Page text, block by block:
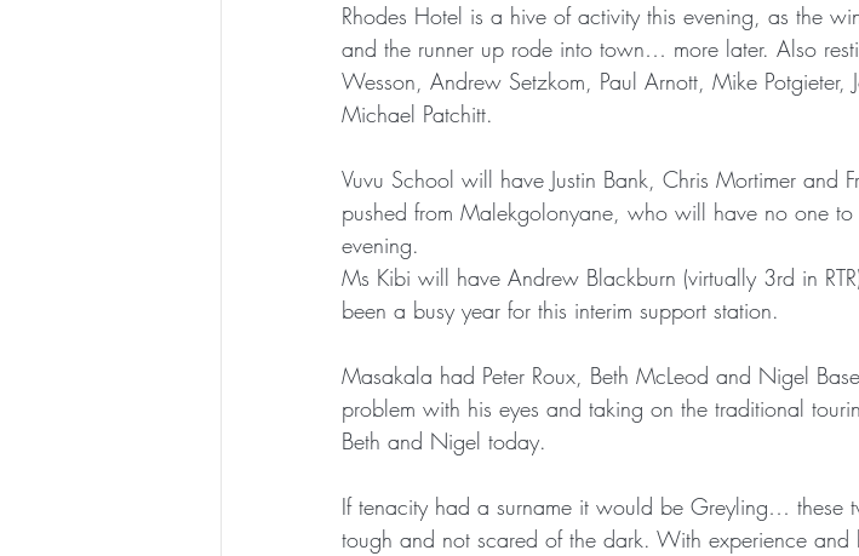
Rhodes Hotel is a hive of activity this evening, as the
and the runner up rode into town… more later. Also
Wesson, Andrew Setzkom, Paul Arnott, Mike
Michael Patchitt.
Vuvu School will have Justin Bank, Chris Mortimer and
pushed from Malekgolonyane, who will have no one to
evening.
Ms Kibi will have Andrew Blackburn (virtually 3rd in
been a busy year for this interim support station.
Masakala had Peter Roux, Beth McLeod and Nigel
problem with his eyes and taking on the traditional
Beth and Nigel today.
If tenacity had a surname it would be Greyling… these
tough and not scared of the dark. With experience